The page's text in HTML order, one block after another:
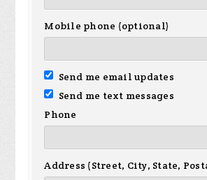
Mobile phone (optional)
Send me email updates
Send me text messages
Phone
Address (Street, City, State,